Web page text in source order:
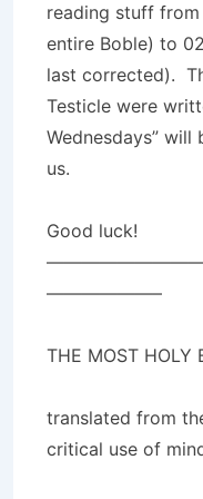
reading stuff
entire Boble) to
last corrected).
Testicle were
Wednesdays”
us.
Good luck!
——————–
THE MOST HOLY
translated from
critical use of